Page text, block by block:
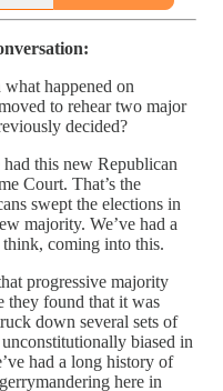
happened on
to rehear two major
decided?
this new Republican
Court. That’s the
swept the elections in
majority. We’ve had a
coming into this.
progressive majority
they found that it was
down several sets of
biased in
had a long history of
here in